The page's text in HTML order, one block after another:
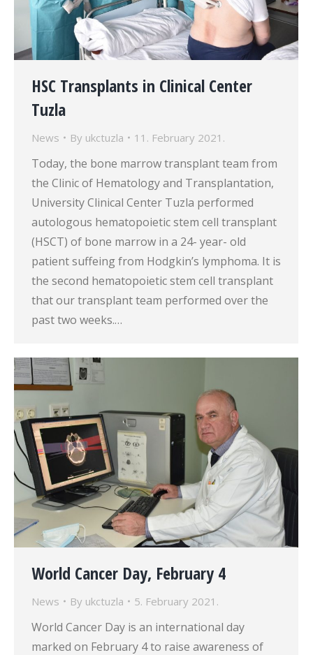
HSC Transplants in Clinical Center
Tuzla
News By ukctuzla 11. February 2021.
Today, the bone marrow transplant team from
the Clinic of Hematology and Transplantation,
University Clinical Center Tuzla performed
autologous hematopoietic stem cell transplant
(HSCT) of bone marrow in a 24- year- old
patient suffeing from Hodgkin’s lymphoma. It is
the second hematopoietic stem cell transplant
that our transplant team performed over the
past two weeks.…
World Cancer Day, February 4
News By ukctuzla 5. February 2021.
World Cancer Day is an international day
marked on February 4 to raise awareness of